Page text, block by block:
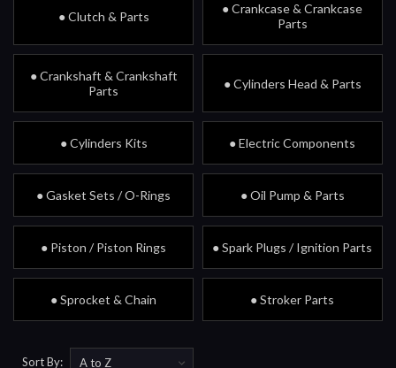
● Clutch & Parts
● Crankcase & Crankcase
Parts
● Crankshaft & Crankshaft
Parts
● Cylinders Head & Parts
● Cylinders Kits ● Electric Components
● Gasket Sets / O-Rings ● Oil Pump & Parts
● Piston / Piston Rings ● Spark Plugs / Ignition Parts
● Sprocket & Chain ● Stroker Parts
Sort By: